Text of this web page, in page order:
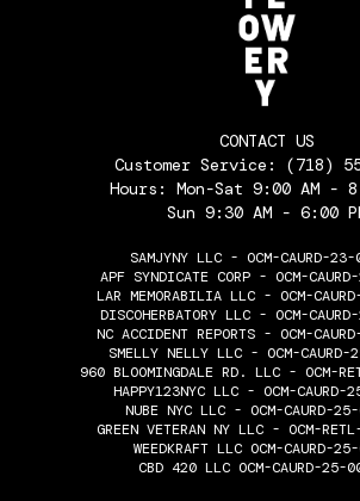
CONTACT US
Customer Service: (718)
Hours: Mon-Sat 9:00 AM -
Sun 9:30 AM - 6:00
SAMJYNY LLC - OCM-CAURD-
APF SYNDICATE CORP - OCM-
LAR MEMORABILIA LLC - OCM-
DISCOHERBATORY LLC - OCM-
NC ACCIDENT REPORTS - OCM-
SMELLY NELLY LLC - OCM-
960 BLOOMINGDALE RD. LLC - OCM-
HAPPY123NYC LLC - OCM-CAURD-
NUBE NYC LLC - OCM-CAURD-
GREEN VETERAN NY LLC - OCM-
WEEDKRAFT LLC OCM-CAURD-
CBD 420 LLC OCM-CAURD-25-